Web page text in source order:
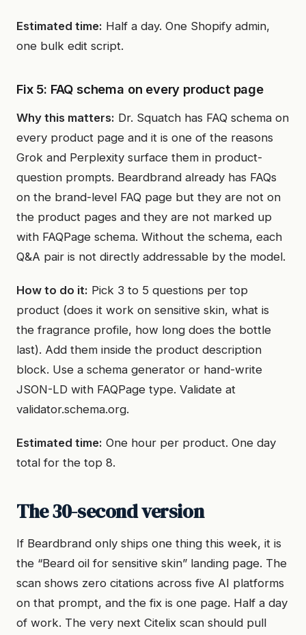
Estimated time: Half a day. One Shopify admin,
one bulk edit script.
Fix 5: FAQ schema on every product page
Why this matters: Dr. Squatch has FAQ schema on
every product page and it is one of the reasons
Grok and Perplexity surface them in product-
question prompts. Beardbrand already has FAQs
on the brand-level FAQ page but they are not on
the product pages and they are not marked up
with FAQPage schema. Without the schema, each
Q&A pair is not directly addressable by the model.
How to do it: Pick 3 to 5 questions per top
product (does it work on sensitive skin, what is
the fragrance profile, how long does the bottle
last). Add them inside the product description
block. Use a schema generator or hand-write
JSON-LD with FAQPage type. Validate at
validator.schema.org.
Estimated time: One hour per product. One day
total for the top 8.
The 30-second version
If Beardbrand only ships one thing this week, it is
the “Beard oil for sensitive skin” landing page. The
scan shows zero citations across five AI platforms
on that prompt, and the fix is one page. Half a day
of work. The very next Citelix scan should pull